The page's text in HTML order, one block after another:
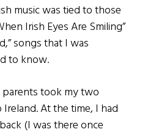
music was tied to those
Irish Eyes Are Smiling”
songs that I was
to know.
took my two
At the time, I had
(I was there once